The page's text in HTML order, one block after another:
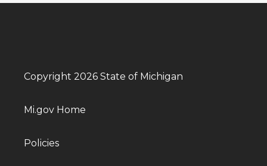
Copyright 2026 State of Michigan
Mi.gov Home
Policies